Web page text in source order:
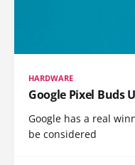
HARDWARE
Google Pixel Buds
Google has a real
be considered